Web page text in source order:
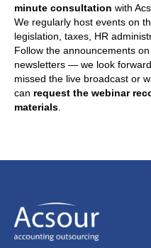
minute consultation with
We regularly host events on
legislation, taxes, HR
Follow the announcements
newsletters — we look
missed the live broadcast or
can request the webinar
materials